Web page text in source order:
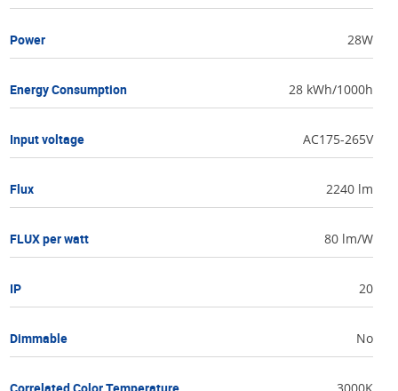
Power 28W
Energy Consumption 28 kWh/1000h
Input voltage AC175-265V
Flux 2240 lm
FLUX per watt 80 lm/W
IP 20
Dimmable No
Correlated Color Temperature 3000K